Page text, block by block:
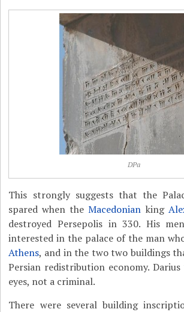
DPa
This strongly suggests that the
spared when theMacedonian king
destroyed Persepolis in 330. His
interested in the palace of the man
Athens, and in the two two buildings
Persian redistribution economy.
eyes, not a criminal.
There were several building